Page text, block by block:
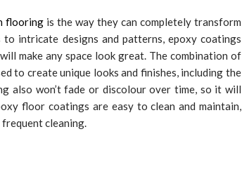
flooring is the way they can completely transform
intricate designs and patterns, epoxy coatings
make any space look great. The combination of
to create unique looks and finishes, including the
also won’t fade or discolour over time, so it will
floor coatings are easy to clean and maintain,
cleaning.